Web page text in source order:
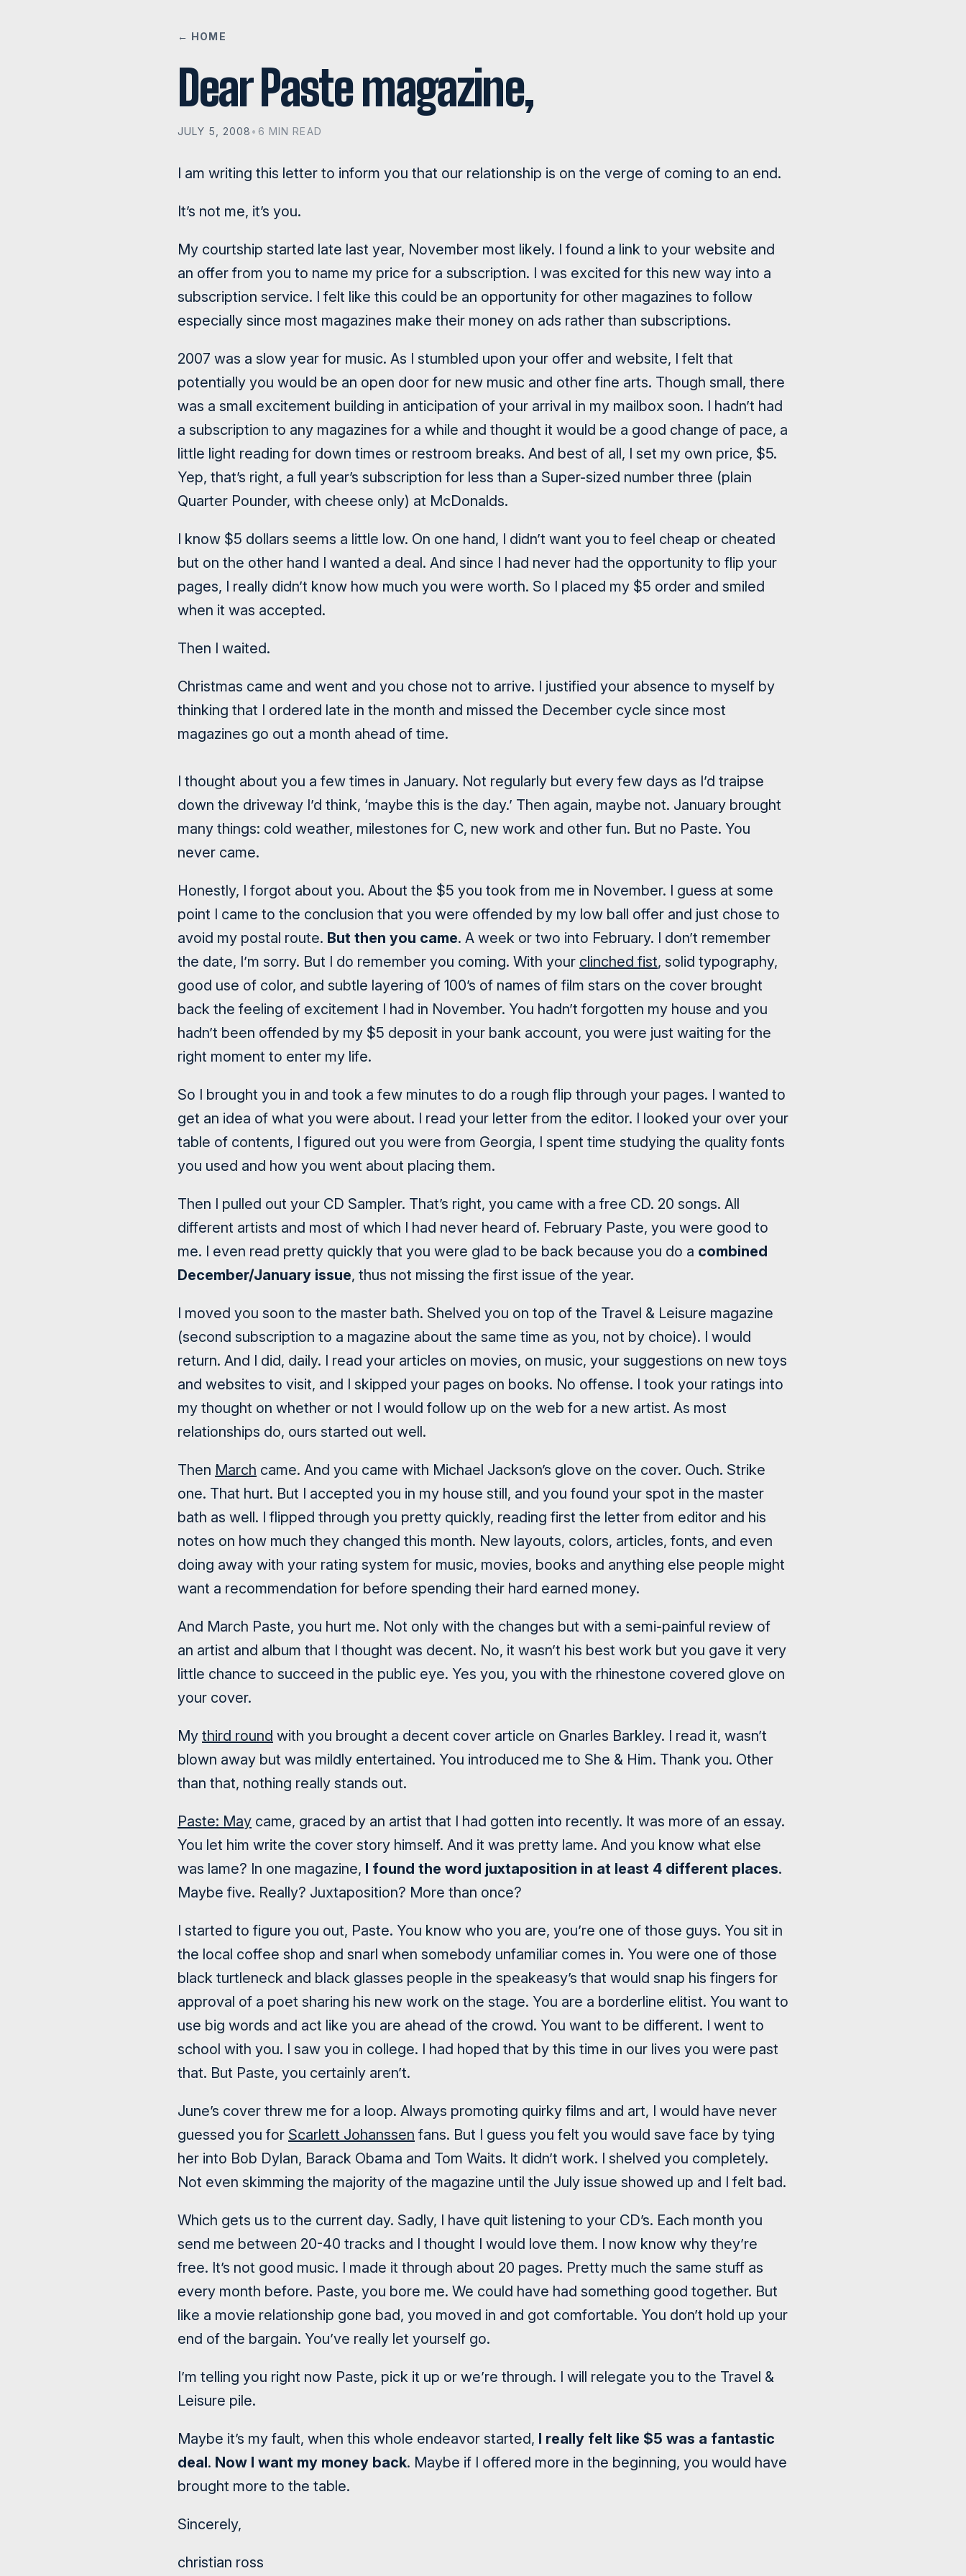
← HOME
Dear Paste magazine,
JULY 5, 2008 • 6 MIN READ
I am writing this letter to inform you that our relationship is on the verge of coming to an end.
It’s not me, it’s you.
My courtship started late last year, November most likely. I found a link to your website and
an offer from you to name my price for a subscription. I was excited for this new way into a
subscription service. I felt like this could be an opportunity for other magazines to follow
especially since most magazines make their money on ads rather than subscriptions.
2007 was a slow year for music. As I stumbled upon your offer and website, I felt that
potentially you would be an open door for new music and other fine arts. Though small, there
was a small excitement building in anticipation of your arrival in my mailbox soon. I hadn’t had
a subscription to any magazines for a while and thought it would be a good change of pace, a
little light reading for down times or restroom breaks. And best of all, I set my own price, $5.
Yep, that’s right, a full year’s subscription for less than a Super-sized number three (plain
Quarter Pounder, with cheese only) at McDonalds.
I know $5 dollars seems a little low. On one hand, I didn’t want you to feel cheap or cheated
but on the other hand I wanted a deal. And since I had never had the opportunity to flip your
pages, I really didn’t know how much you were worth. So I placed my $5 order and smiled
when it was accepted.
Then I waited.
Christmas came and went and you chose not to arrive. I justified your absence to myself by
thinking that I ordered late in the month and missed the December cycle since most
magazines go out a month ahead of time.
I thought about you a few times in January. Not regularly but every few days as I’d traipse
down the driveway I’d think, ‘maybe this is the day.’ Then again, maybe not. January brought
many things: cold weather, milestones for C, new work and other fun. But no Paste. You
never came.
Honestly, I forgot about you. About the $5 you took from me in November. I guess at some
point I came to the conclusion that you were offended by my low ball offer and just chose to
avoid my postal route. But then you came. A week or two into February. I don’t remember
the date, I’m sorry. But I do remember you coming. With your clinched fist, solid typography,
good use of color, and subtle layering of 100’s of names of film stars on the cover brought
back the feeling of excitement I had in November. You hadn’t forgotten my house and you
hadn’t been offended by my $5 deposit in your bank account, you were just waiting for the
right moment to enter my life.
So I brought you in and took a few minutes to do a rough flip through your pages. I wanted to
get an idea of what you were about. I read your letter from the editor. I looked your over your
table of contents, I figured out you were from Georgia, I spent time studying the quality fonts
you used and how you went about placing them.
Then I pulled out your CD Sampler. That’s right, you came with a free CD. 20 songs. All
different artists and most of which I had never heard of. February Paste, you were good to
me. I even read pretty quickly that you were glad to be back because you do a combined
December/January issue, thus not missing the first issue of the year.
I moved you soon to the master bath. Shelved you on top of the Travel & Leisure magazine
(second subscription to a magazine about the same time as you, not by choice). I would
return. And I did, daily. I read your articles on movies, on music, your suggestions on new toys
and websites to visit, and I skipped your pages on books. No offense. I took your ratings into
my thought on whether or not I would follow up on the web for a new artist. As most
relationships do, ours started out well.
Then March came. And you came with Michael Jackson’s glove on the cover. Ouch. Strike
one. That hurt. But I accepted you in my house still, and you found your spot in the master
bath as well. I flipped through you pretty quickly, reading first the letter from editor and his
notes on how much they changed this month. New layouts, colors, articles, fonts, and even
doing away with your rating system for music, movies, books and anything else people might
want a recommendation for before spending their hard earned money.
And March Paste, you hurt me. Not only with the changes but with a semi-painful review of
an artist and album that I thought was decent. No, it wasn’t his best work but you gave it very
little chance to succeed in the public eye. Yes you, you with the rhinestone covered glove on
your cover.
My third round with you brought a decent cover article on Gnarles Barkley. I read it, wasn’t
blown away but was mildly entertained. You introduced me to She & Him. Thank you. Other
than that, nothing really stands out.
Paste: May came, graced by an artist that I had gotten into recently. It was more of an essay.
You let him write the cover story himself. And it was pretty lame. And you know what else
was lame? In one magazine, I found the word juxtaposition in at least 4 different places.
Maybe five. Really? Juxtaposition? More than once?
I started to figure you out, Paste. You know who you are, you’re one of those guys. You sit in
the local coffee shop and snarl when somebody unfamiliar comes in. You were one of those
black turtleneck and black glasses people in the speakeasy’s that would snap his fingers for
approval of a poet sharing his new work on the stage. You are a borderline elitist. You want to
use big words and act like you are ahead of the crowd. You want to be different. I went to
school with you. I saw you in college. I had hoped that by this time in our lives you were past
that. But Paste, you certainly aren’t.
June’s cover threw me for a loop. Always promoting quirky films and art, I would have never
guessed you for Scarlett Johanssen fans. But I guess you felt you would save face by tying
her into Bob Dylan, Barack Obama and Tom Waits. It didn’t work. I shelved you completely.
Not even skimming the majority of the magazine until the July issue showed up and I felt bad.
Which gets us to the current day. Sadly, I have quit listening to your CD’s. Each month you
send me between 20-40 tracks and I thought I would love them. I now know why they’re
free. It’s not good music. I made it through about 20 pages. Pretty much the same stuff as
every month before. Paste, you bore me. We could have had something good together. But
like a movie relationship gone bad, you moved in and got comfortable. You don’t hold up your
end of the bargain. You’ve really let yourself go.
I’m telling you right now Paste, pick it up or we’re through. I will relegate you to the Travel &
Leisure pile.
Maybe it’s my fault, when this whole endeavor started, I really felt like $5 was a fantastic
deal. Now I want my money back. Maybe if I offered more in the beginning, you would have
brought more to the table.
Sincerely,
christian ross